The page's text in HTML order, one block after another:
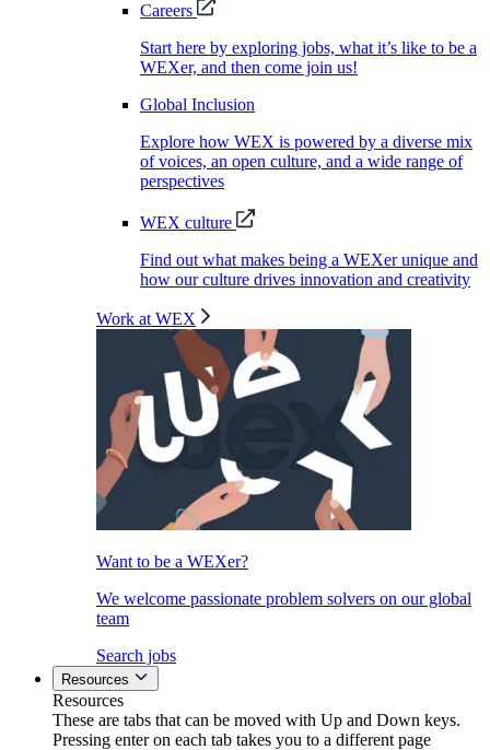
Careers
Start here by exploring jobs, what it’s like to be a
WEXer, and then come join us!
Global Inclusion
Explore how WEX is powered by a diverse mix
of voices, an open culture, and a wide range of
perspectives
WEX culture
Find out what makes being a WEXer unique and
how our culture drives innovation and creativity
Work at WEX
Want to be a WEXer?
We welcome passionate problem solvers on our global
team
Search jobs
Resources
Resources
These are tabs that can be moved with Up and Down keys.
Pressing enter on each tab takes you to a different page